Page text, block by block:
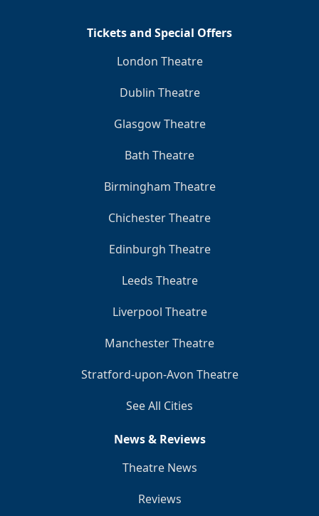
Tickets and Special Offers
London Theatre
Dublin Theatre
Glasgow Theatre
Bath Theatre
Birmingham Theatre
Chichester Theatre
Edinburgh Theatre
Leeds Theatre
Liverpool Theatre
Manchester Theatre
Stratford-upon-Avon Theatre
See All Cities
News & Reviews
Theatre News
Reviews